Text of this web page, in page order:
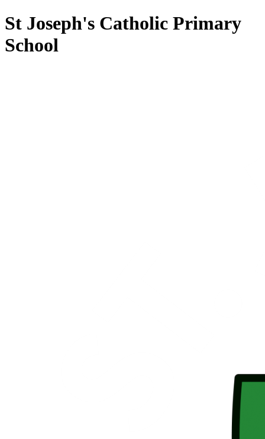
St Joseph's Catholic Primary
School